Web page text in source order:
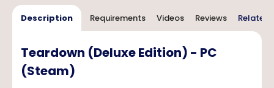
Description Requirements Videos Reviews Related
Teardown (Deluxe Edition) - PC
(Steam)